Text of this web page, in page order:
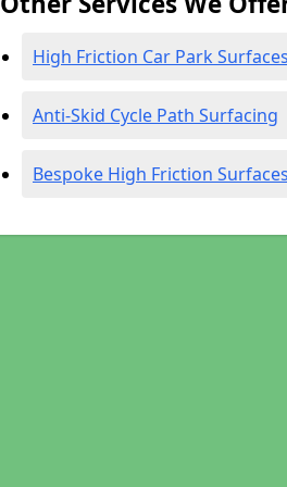
High Friction Car Park Surfaces
Anti-Skid Cycle Path Surfacing
Bespoke High Friction Surfaces